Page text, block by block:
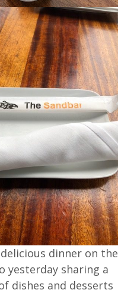
delicious dinner on the
yesterday sharing a
dishes and desserts